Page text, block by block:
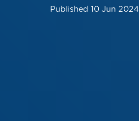
Published 10 Jun 2024